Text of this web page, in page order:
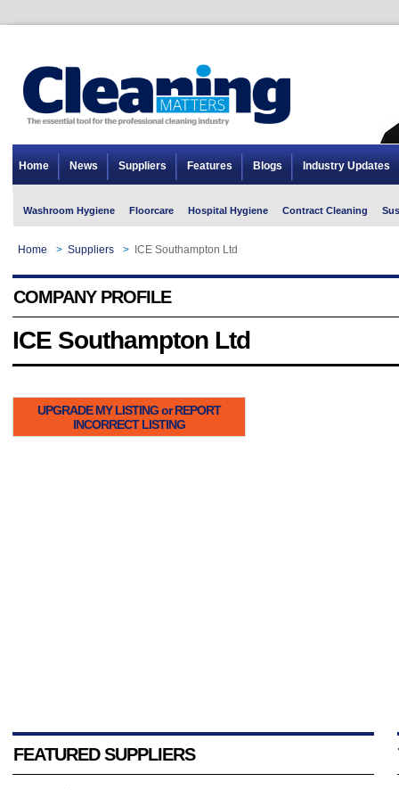
Home News Suppliers Features Blogs Industry Updates
Washroom Hygiene Floorcare Hospital Hygiene Contract Cleaning
Home > Suppliers > ICE Southampton Ltd
COMPANY PROFILE
ICE Southampton Ltd
UPGRADE MY LISTING or REPORT
INCORRECT LISTING
FEATURED SUPPLIERS